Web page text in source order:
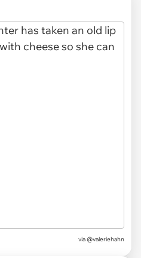
via @valeriehahn